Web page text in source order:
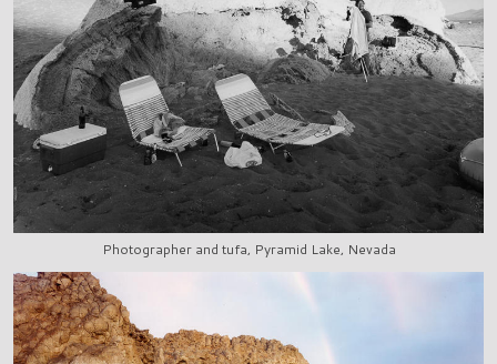
Photographer and tufa, Pyramid Lake, Nevada